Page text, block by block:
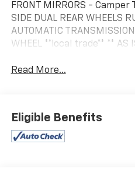
FRONT MIRRORS - Camper
SIDE DUAL REAR WHEELS
AUTOMATIC
WHEEL **local trade** ** AS
Read More...
Eligible Benefits